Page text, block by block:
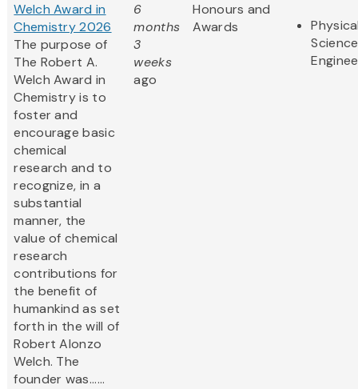
Welch Award in
Chemistry 2026
The purpose of
The Robert A.
Welch Award in
Chemistry is to
foster and
encourage basic
chemical
research and to
recognize, in a
substantial
manner, the
value of chemical
research
contributions for
the benefit of
humankind as set
forth in the will of
Robert Alonzo
Welch. The
founder was......
6
months
3
weeks
ago
Honours and
Awards